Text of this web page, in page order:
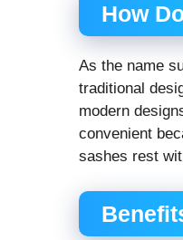
How
As the name
traditional
modern
convenient
sashes rest